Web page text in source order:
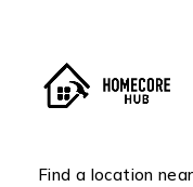
Find a location